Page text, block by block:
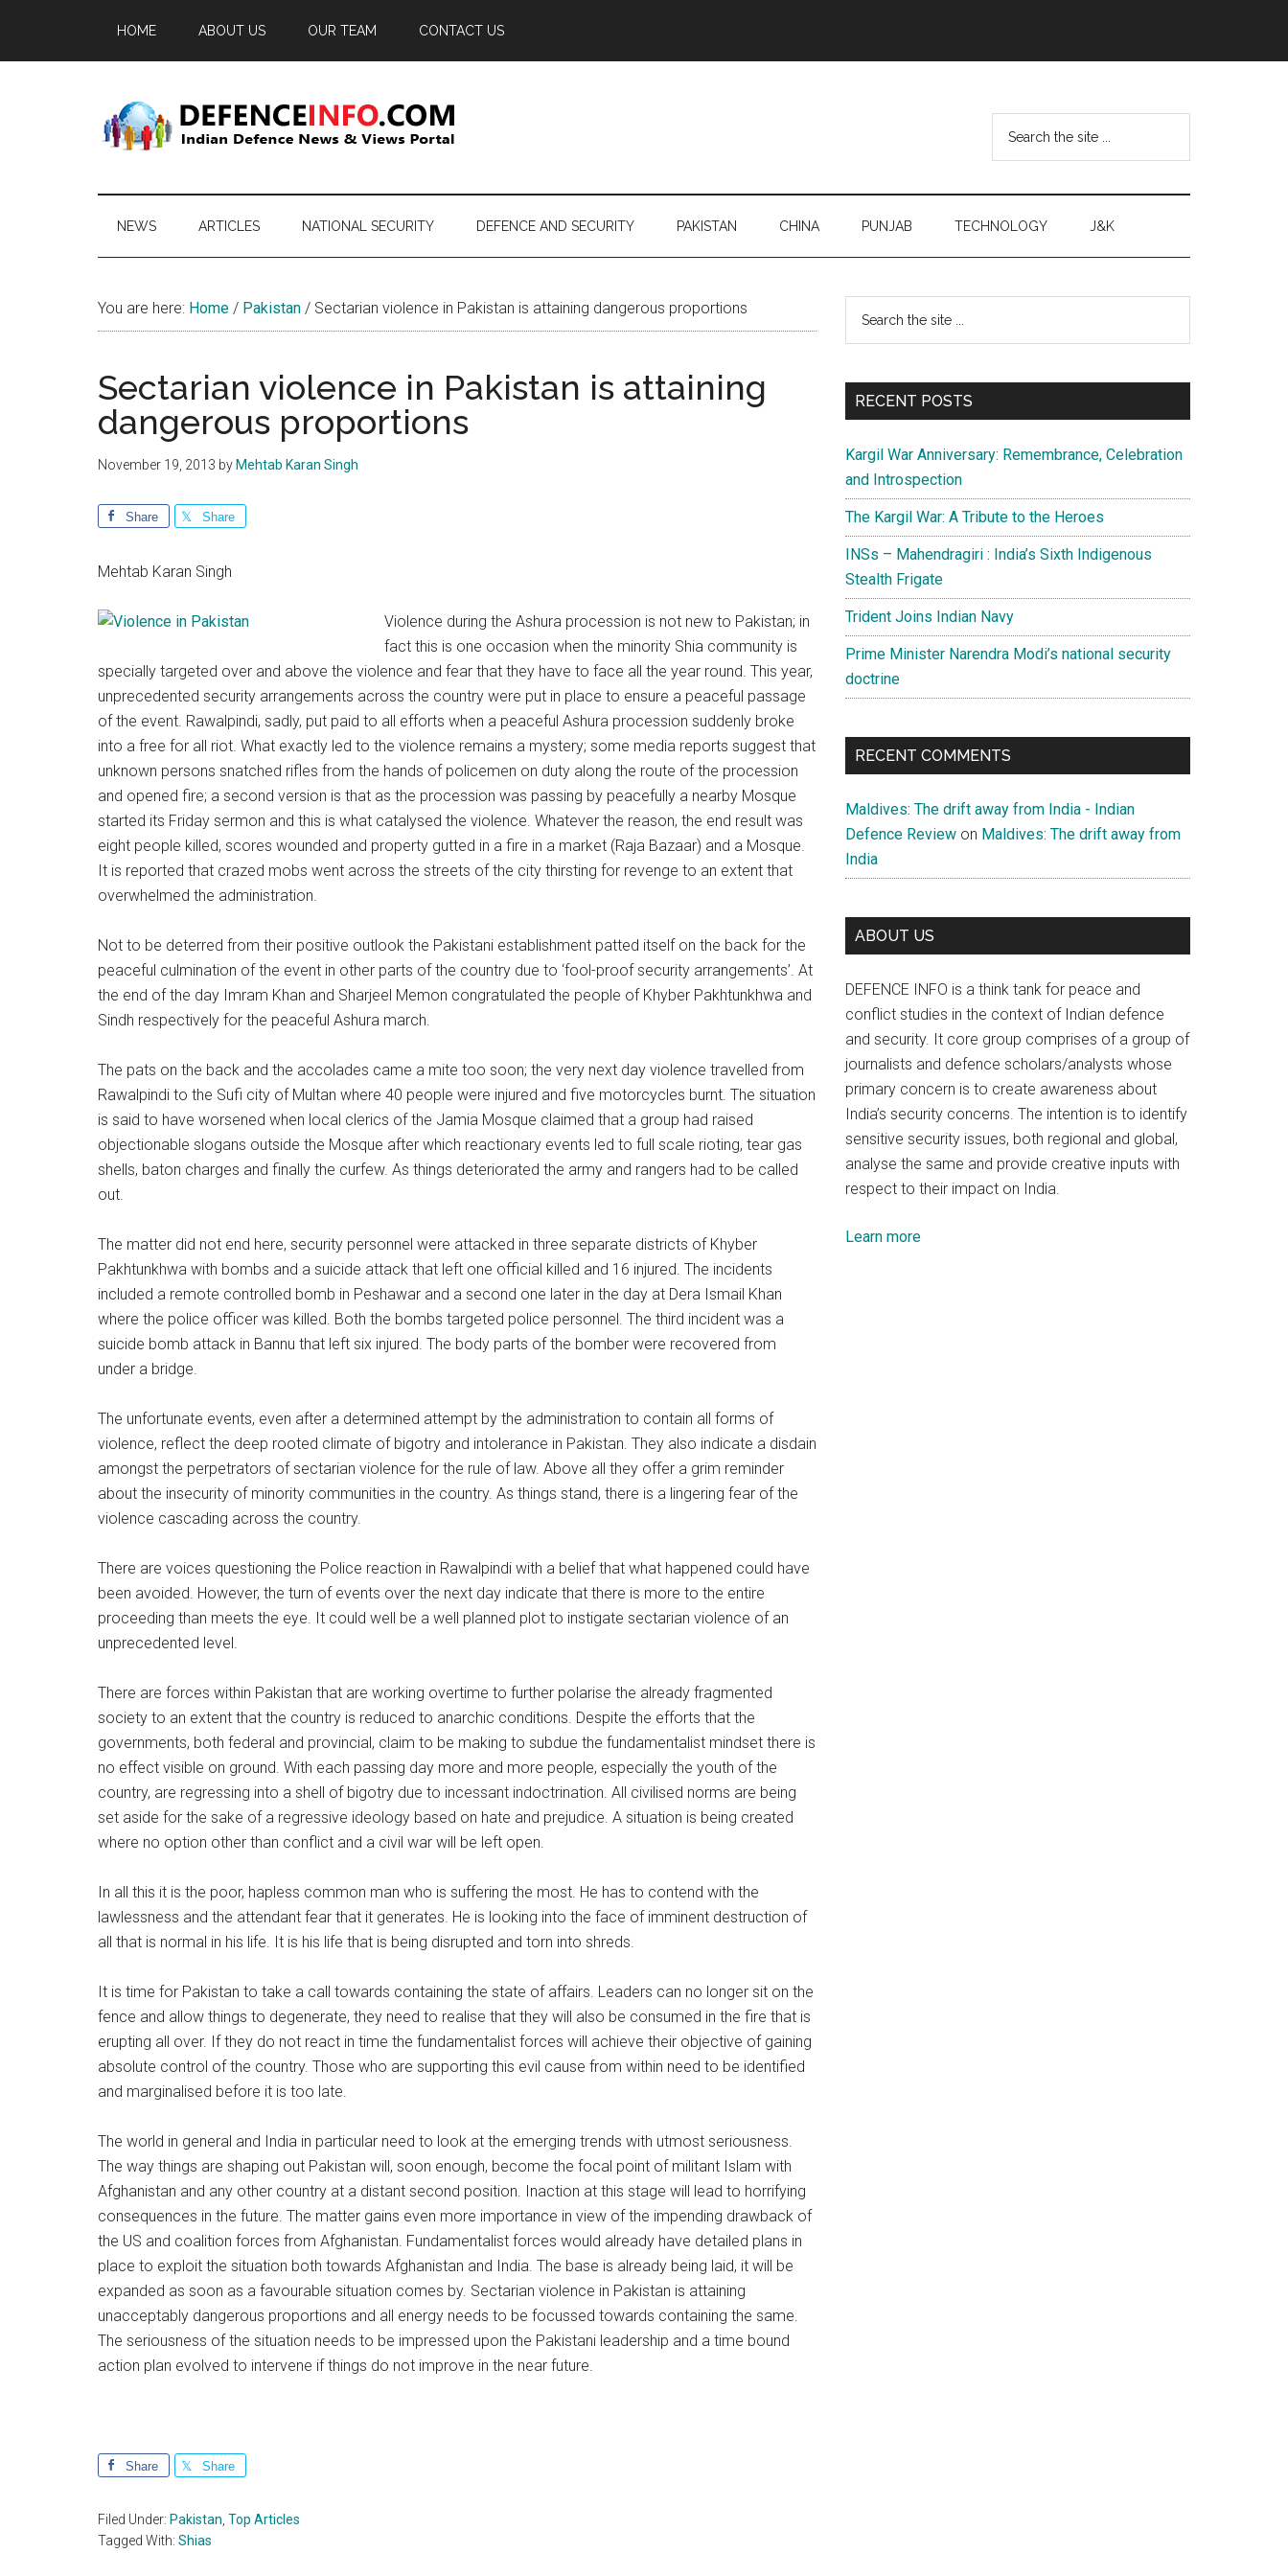
main
secondary
primary
HOME ABOUT US OUR TEAM CONTACT US
Defence
Info
Defence
News
Portal
...
NEWS ARTICLES NATIONAL SECURITY DEFENCE AND SECURITY PAKISTAN CHINA PUNJAB TECHNOLOGY J&K
You are here: Home / Pakistan / Sectarian violence in Pakistan is attaining dangerous proportions
Sectarian violence in Pakistan is attaining
dangerous proportions
November 19, 2013 by Mehtab Karan Singh
Share Share
Mehtab Karan Singh
Violence during the Ashura procession is not new to Pakistan; in
fact this is one occasion when the minority Shia community is
specially targeted over and above the violence and fear that they have to face all the year round. This year,
unprecedented security arrangements across the country were put in place to ensure a peaceful passage
of the event. Rawalpindi, sadly, put paid to all efforts when a peaceful Ashura procession suddenly broke
into a free for all riot. What exactly led to the violence remains a mystery; some media reports suggest that
unknown persons snatched rifles from the hands of policemen on duty along the route of the procession
and opened fire; a second version is that as the procession was passing by peacefully a nearby Mosque
started its Friday sermon and this is what catalysed the violence. Whatever the reason, the end result was
eight people killed, scores wounded and property gutted in a fire in a market (Raja Bazaar) and a Mosque.
It is reported that crazed mobs went across the streets of the city thirsting for revenge to an extent that
overwhelmed the administration.
Not to be deterred from their positive outlook the Pakistani establishment patted itself on the back for the
peaceful culmination of the event in other parts of the country due to ‘fool-proof security arrangements’. At
the end of the day Imram Khan and Sharjeel Memon congratulated the people of Khyber Pakhtunkhwa and
Sindh respectively for the peaceful Ashura march.
The pats on the back and the accolades came a mite too soon; the very next day violence travelled from
Rawalpindi to the Sufi city of Multan where 40 people were injured and five motorcycles burnt. The situation
is said to have worsened when local clerics of the Jamia Mosque claimed that a group had raised
objectionable slogans outside the Mosque after which reactionary events led to full scale rioting, tear gas
shells, baton charges and finally the curfew. As things deteriorated the army and rangers had to be called
out.
The matter did not end here, security personnel were attacked in three separate districts of Khyber
Pakhtunkhwa with bombs and a suicide attack that left one official killed and 16 injured. The incidents
included a remote controlled bomb in Peshawar and a second one later in the day at Dera Ismail Khan
where the police officer was killed. Both the bombs targeted police personnel. The third incident was a
suicide bomb attack in Bannu that left six injured. The body parts of the bomber were recovered from
under a bridge.
The unfortunate events, even after a determined attempt by the administration to contain all forms of
violence, reflect the deep rooted climate of bigotry and intolerance in Pakistan. They also indicate a disdain
amongst the perpetrators of sectarian violence for the rule of law. Above all they offer a grim reminder
about the insecurity of minority communities in the country. As things stand, there is a lingering fear of the
violence cascading across the country.
There are voices questioning the Police reaction in Rawalpindi with a belief that what happened could have
been avoided. However, the turn of events over the next day indicate that there is more to the entire
proceeding than meets the eye. It could well be a well planned plot to instigate sectarian violence of an
unprecedented level.
There are forces within Pakistan that are working overtime to further polarise the already fragmented
society to an extent that the country is reduced to anarchic conditions. Despite the efforts that the
governments, both federal and provincial, claim to be making to subdue the fundamentalist mindset there is
no effect visible on ground. With each passing day more and more people, especially the youth of the
country, are regressing into a shell of bigotry due to incessant indoctrination. All civilised norms are being
set aside for the sake of a regressive ideology based on hate and prejudice. A situation is being created
where no option other than conflict and a civil war will be left open.
In all this it is the poor, hapless common man who is suffering the most. He has to contend with the
lawlessness and the attendant fear that it generates. He is looking into the face of imminent destruction of
all that is normal in his life. It is his life that is being disrupted and torn into shreds.
It is time for Pakistan to take a call towards containing the state of affairs. Leaders can no longer sit on the
fence and allow things to degenerate, they need to realise that they will also be consumed in the fire that is
erupting all over. If they do not react in time the fundamentalist forces will achieve their objective of gaining
absolute control of the country. Those who are supporting this evil cause from within need to be identified
and marginalised before it is too late.
The world in general and India in particular need to look at the emerging trends with utmost seriousness.
The way things are shaping out Pakistan will, soon enough, become the focal point of militant Islam with
Afghanistan and any other country at a distant second position. Inaction at this stage will lead to horrifying
consequences in the future. The matter gains even more importance in view of the impending drawback of
the US and coalition forces from Afghanistan. Fundamentalist forces would already have detailed plans in
place to exploit the situation both towards Afghanistan and India. The base is already being laid, it will be
expanded as soon as a favourable situation comes by. Sectarian violence in Pakistan is attaining
unacceptably dangerous proportions and all energy needs to be focussed towards containing the same.
The seriousness of the situation needs to be impressed upon the Pakistani leadership and a time bound
action plan evolved to intervene if things do not improve in the near future.
Share Share
Filed Under: Pakistan Top Articles
Tagged With: Shias
Primary
Sidebar
...
RECENT POSTS
Kargil War Anniversary: Remembrance, Celebration
and Introspection
The Kargil War: A Tribute to the Heroes
INSs – Mahendragiri : India’s Sixth Indigenous
Stealth Frigate
Trident Joins Indian Navy
Prime Minister Narendra Modi’s national security
doctrine
RECENT COMMENTS
Maldives: The drift away from India - Indian
Defence Review on Maldives: The drift away from
India
ABOUT US
DEFENCE INFO is a think tank for peace and
conflict studies in the context of Indian defence
and security. It core group comprises of a group of
journalists and defence scholars/analysts whose
primary concern is to create awareness about
India’s security concerns. The intention is to identify
sensitive security issues, both regional and global,
analyse the same and provide creative inputs with
respect to their impact on India.
Learn more